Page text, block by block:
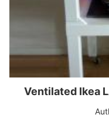
Ventilated Ikea